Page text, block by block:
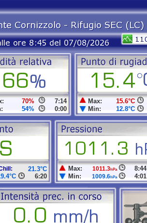
70% 7:14 Max: 15.6°C
54% 0:00 Min: 12.8°C
21.3°C
6:20
Max: 1011.3hPa
8:44
Min: 1009.6hPa 4:01